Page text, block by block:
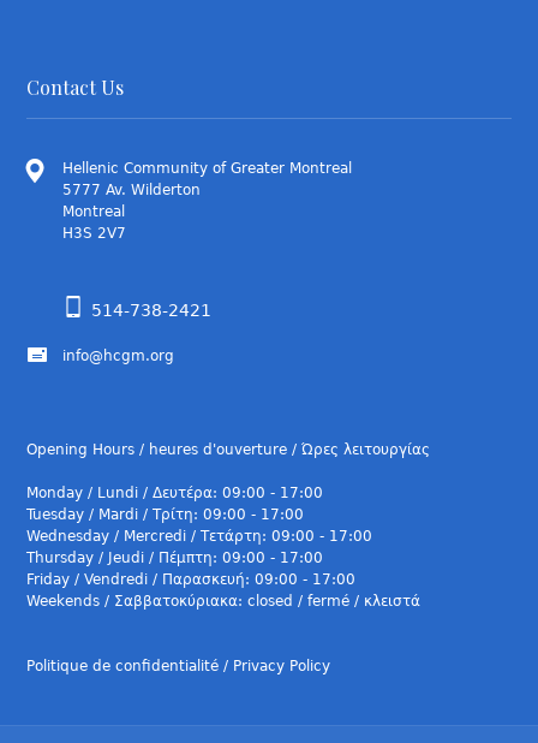
Contact Us
Hellenic Community of Greater Montreal
5777 Av. Wilderton
Montreal
H3S 2V7
514-738-2421
info@hcgm.org
Opening Hours / heures d'ouverture / Ώρες λειτουργίας
Monday / Lundi / Δευτέρα: 09:00 - 17:00
Tuesday / Mardi / Τρίτη: 09:00 - 17:00
Wednesday / Mercredi / Τετάρτη: 09:00 - 17:00
Thursday / Jeudi / Πέμπτη: 09:00 - 17:00
Friday / Vendredi / Παρασκευή: 09:00 - 17:00
Weekends / Σαββατοκύριακα: closed / fermé / κλειστά
Politique de confidentialité / Privacy Policy